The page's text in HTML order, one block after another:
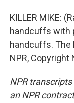
KILLER MIKE:
handcuffs with
handcuffs. The
NPR, Copyright
NPR
an NPR